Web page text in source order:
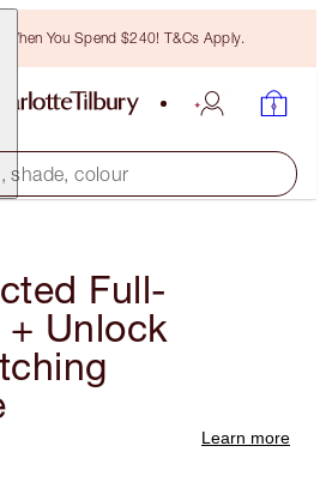
When You Spend $240! T&Cs Apply.
shade, colour
Full-
+ Unlock
Learn more